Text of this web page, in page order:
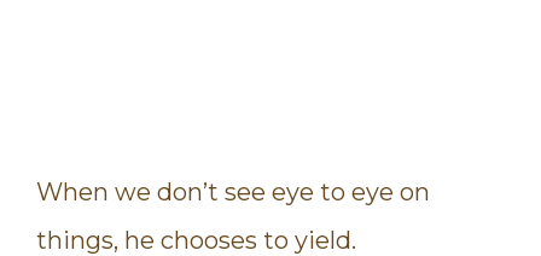
When we don’t see eye to eye on
things, he chooses to yield.